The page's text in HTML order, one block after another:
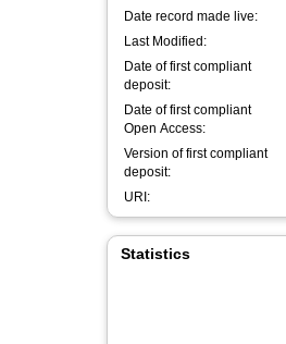
Date record made live:
Last Modified:
Date of first compliant
deposit:
Date of first compliant
Open Access:
Version of first compliant
deposit:
URI:
Statistics